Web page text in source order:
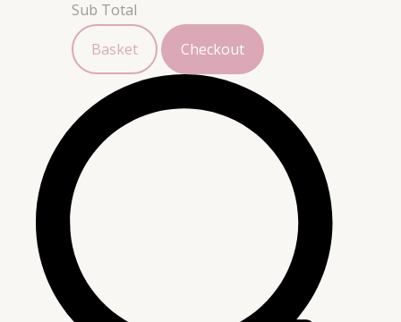
Sub Total
Basket
Checkout